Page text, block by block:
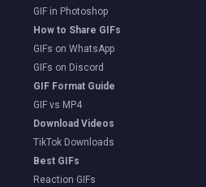
GIF in Photoshop
How to Share GIFs
GIFs on WhatsApp
GIFs on Discord
GIF Format Guide
GIF vs MP4
Download Videos
TikTok Downloads
Best GIFs
Reaction GIFs